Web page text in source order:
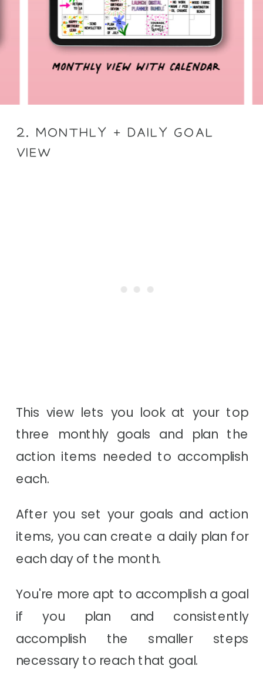
2. MONTHLY + DAILY GOAL
VIEW
This view lets you look at your top
three monthly goals and plan the
action items needed to accomplish
each.
After you set your goals and action
items, you can create a daily plan for
each day of the month.
You're more apt to accomplish a goal
if you plan and consistently
accomplish the smaller steps
necessary to reach that goal.